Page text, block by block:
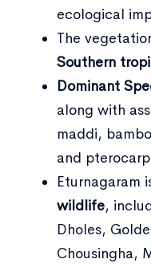
ecological
The
Southern
Dominant
along with
maddi,
and
Eturnagaram
wildlife,
Dholes,
Chousingha,